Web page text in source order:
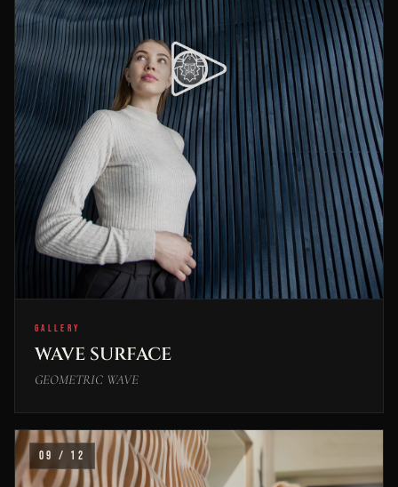
GALLERY
WAVE SURFACE
GEOMETRIC WAVE
09 / 12